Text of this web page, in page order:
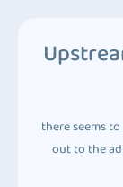
there seems
out to the